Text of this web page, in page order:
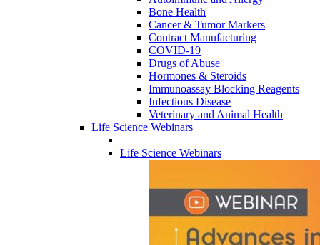
Bone Health
Cancer & Tumor Markers
Contract Manufacturing
COVID-19
Drugs of Abuse
Hormones & Steroids
Immunoassay Blocking Reagents
Infectious Disease
Veterinary and Animal Health
Life Science Webinars
Life Science Webinars